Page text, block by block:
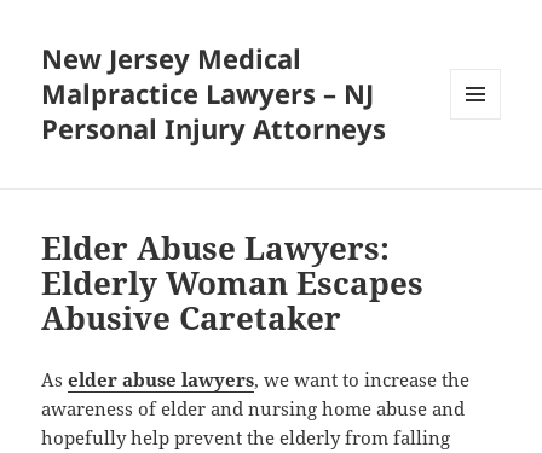
New Jersey Medical
Malpractice Lawyers – NJ
Personal Injury Attorneys
Elder Abuse Lawyers:
Elderly Woman Escapes
Abusive Caretaker
Aselder abuse lawyers, we want to increase the
awareness of elder and nursing home abuse and
hopefully help prevent the elderly from falling